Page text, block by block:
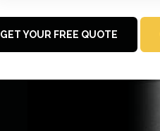
GET YOUR FREE QUOTE